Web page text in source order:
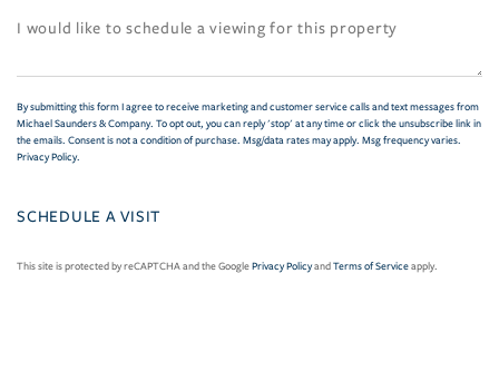
By submitting this form I agree to receive marketing and customer service calls and text messages from
Michael Saunders & Company. To opt out, you can reply 'stop' at any time or click the unsubscribe link in
the emails. Consent is not a condition of purchase. Msg/data rates may apply. Msg frequency varies.
Privacy Policy.
This site is protected by reCAPTCHA and the GooglePrivacy PolicyandTerms of Serviceapply.